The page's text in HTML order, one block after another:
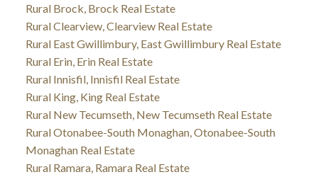
Rural Brock, Brock Real Estate
Rural Clearview, Clearview Real Estate
Rural East Gwillimbury, East Gwillimbury Real Estate
Rural Erin, Erin Real Estate
Rural Innisfil, Innisfil Real Estate
Rural King, King Real Estate
Rural New Tecumseth, New Tecumseth Real Estate
Rural Otonabee-South Monaghan, Otonabee-South
Monaghan Real Estate
Rural Ramara, Ramara Real Estate